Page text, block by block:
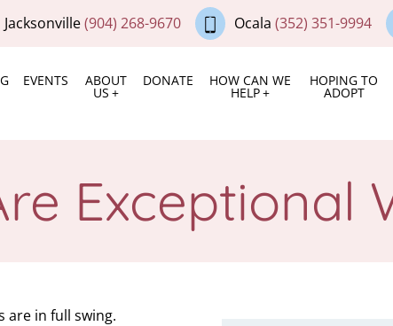
Jacksonville(904) 268-9670 Ocala (352) 351-9994
EVENTS ABOUT
US
DONATE HOW CAN WE
HELP
HOPING TO
ADOPT
Exceptional
are in full swing.